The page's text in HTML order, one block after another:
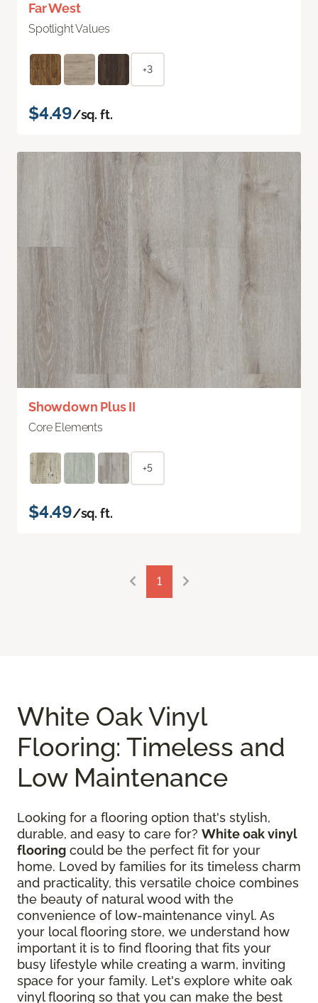
Far West
Spotlight Values
+3
$4.49/sq. ft.
Showdown Plus II
Core Elements
+5
$4.49/sq. ft.
1
White Oak Vinyl
Flooring: Timeless and
Low Maintenance
Looking for a flooring option that's stylish,
durable, and easy to care for? White oak vinyl
flooring could be the perfect fit for your
home. Loved by families for its timeless charm
and practicality, this versatile choice combines
the beauty of natural wood with the
convenience of low-maintenance vinyl. As
your local flooring store, we understand how
important it is to find flooring that fits your
busy lifestyle while creating a warm, inviting
space for your family. Let's explore white oak
vinyl flooring so that you can make the best